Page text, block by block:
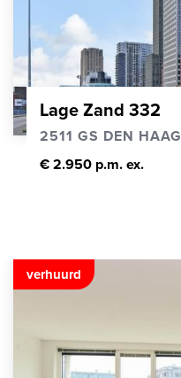
Lage Zand 332
2511 GS DEN HAAG
€ 2.950 p.m. ex.
verhuurd